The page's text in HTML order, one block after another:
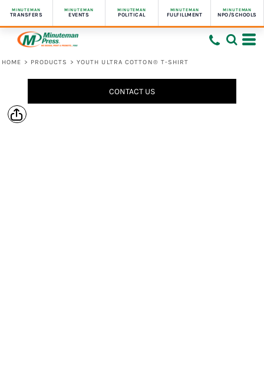
MINUTEMAN
TRANSFERS
MINUTEMAN
EVENTS
MINUTEMAN
POLITICAL
MINUTEMAN
FULFILLMENT
MINUTEMAN
NPO/SCHOOLS
HOME > PRODUCTS > YOUTH ULTRA COTTON® T-SHIRT
CONTACT US